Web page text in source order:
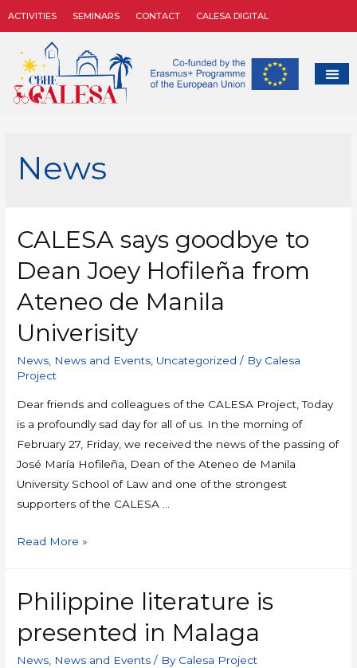
ACTIVITIES SEMINARS CONTACT CALESA DIGITAL
News
CALESA says goodbye to
Dean Joey Hofileña from
Ateneo de Manila
Univerisity
News, News and Events, Uncategorized / By Calesa
Project
Dear friends and colleagues of the CALESA Project, Today
is a profoundly sad day for all of us. In the morning of
February 27, Friday, we received the news of the passing of
José María Hofileña, Dean of the Ateneo de Manila
University School of Law and one of the strongest
supporters of the CALESA …
Read More »
Philippine literature is
presented in Malaga
News News and Events / By Calesa Project